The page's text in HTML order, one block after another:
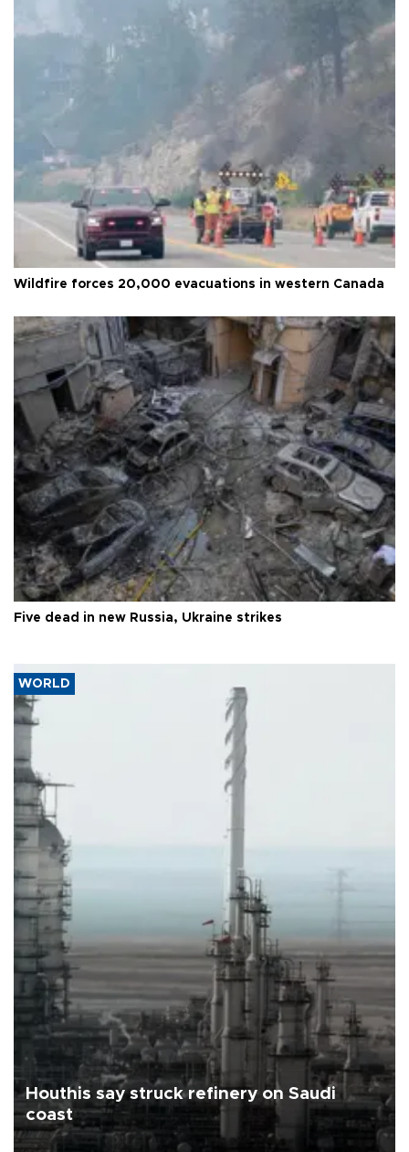
Wildfire forces 20,000 evacuations in western Canada
Five dead in new Russia, Ukraine strikes
WORLD
Houthis say struck refinery on Saudi
coast